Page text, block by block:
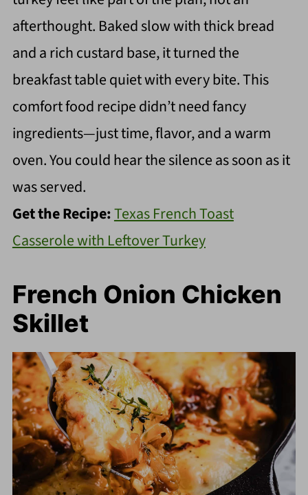
afterthought. Baked slow with thick bread
and a rich custard base, it turned the
breakfast table quiet with every bite. This
comfort food recipe didn’t need fancy
ingredients—just time, flavor, and a warm
oven. You could hear the silence as soon as it
was served.
Get the Recipe:Texas French Toast
Casserole with Leftover Turkey
French Onion Chicken
Skillet